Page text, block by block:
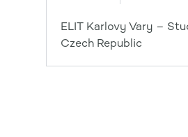
ELIT Karlovy Vary –
Czech Republic